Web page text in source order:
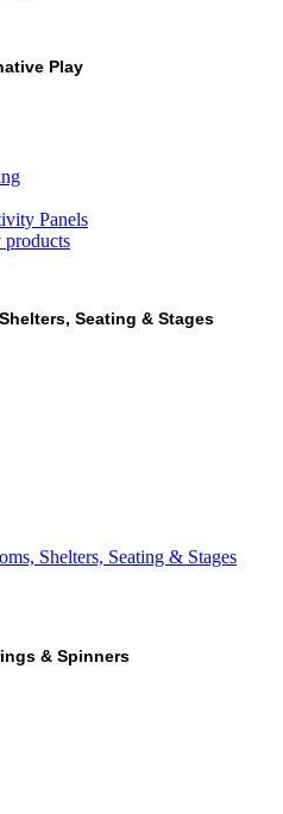
Play
Panels
Seating & Stages
Shelters, Seating & Stages
& Spinners